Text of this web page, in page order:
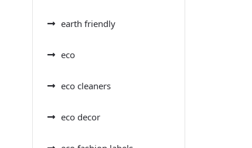
earth friendly
eco
eco cleaners
eco decor